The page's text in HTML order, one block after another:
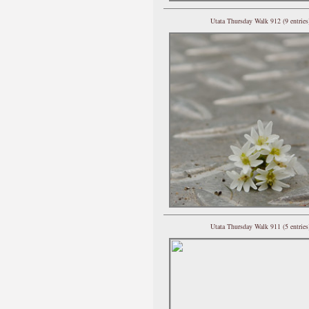
Utata Thursday Walk 912 (9
Utata Thursday Walk 911 (5